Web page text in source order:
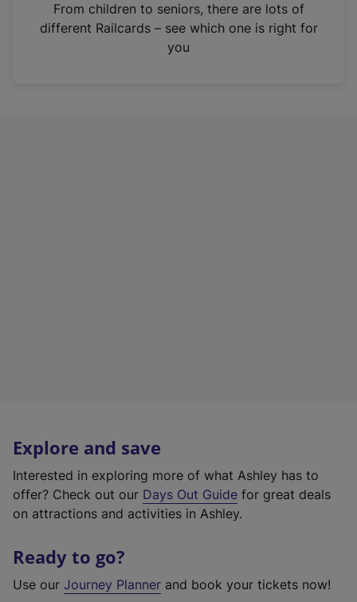
n
From children to seniors, there are lots of
different Railcards – see which one is right for
you
Explore and save
Interested in exploring more of what Ashley has to
offer? Check out our Days Out Guide for great deals
on attractions and activities in Ashley.
Ready to go?
Use our Journey Planner and book your tickets now!